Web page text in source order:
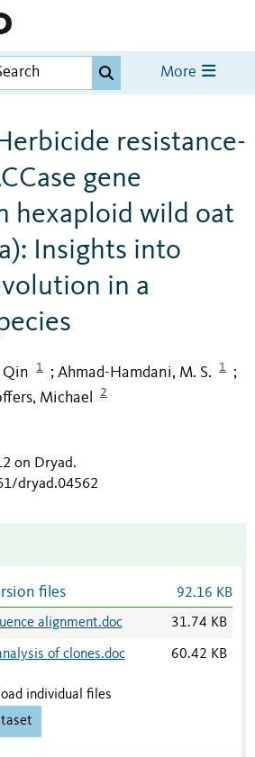
More
resistance-
gene
hexaploid wild oat
Insights into
in a
Qin 1 ; Ahmad-Hamdani, M. S. 1 ;
Michael 2
on Dryad.
dryad.04562
files 92.16 KB
alignment.doc 31.74 KB
of clones.doc 60.42 KB
individual files